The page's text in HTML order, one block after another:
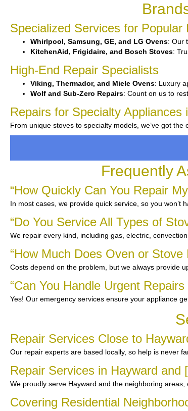
Specialized Services for Popular
Whirlpool, Samsung, GE, and LG Ovens: Our
KitchenAid, Frigidaire, and Bosch Stoves:
High-End Repair Specialists
Viking, Thermador, and Miele Ovens: Luxury
Wolf and Sub-Zero Repairs: Count on us to
Repairs for Specialty Appliances
From unique stoves to specialty models, we’ve got
Frequently
“How Quickly Can You Repair
In most cases, we provide quick service, so you won’t
“Do You Service All Types of
We repair every kind, including gas, electric,
“How Much Does Oven or Stove
Costs depend on the problem, but we always provide
“Can You Handle Urgent Repairs
Yes! Our emergency services ensure your appliance
Repair Services Close to
Our repair experts are based locally, so help is never
Repair Services in Hayward and
We proudly serve Hayward and the neighboring areas,
Covering Residential